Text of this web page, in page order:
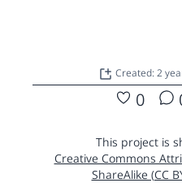
Created: 2
0
This project is
Creative Commons
ShareAlike (CC